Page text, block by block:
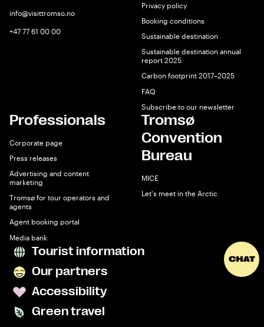
info@visittromso.no
+47 77 61 00 00
Privacy policy
Booking conditions
Sustainable destination
Sustainable destination annual
report 2025
Carbon footprint 2017–2025
FAQ
Subscribe to our newsletter
Professionals
Corporate page
Press releases
Advertising and content
marketing
Tromsø for tour operators and
agents
Agent booking portal
Media bank
Tromsø
Convention
Bureau
MICE
Let's meet in the Arctic
Tourist information
Our partners
Accessibility
Green travel